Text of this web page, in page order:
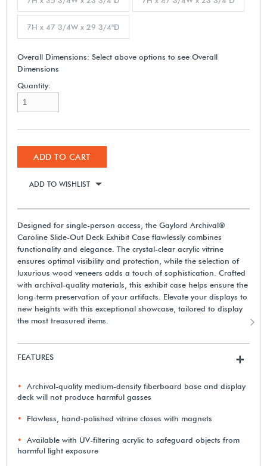
7H x 47 3/4W x 29 3/4"D
Overall Dimensions:Select above options to see Overall
Dimensions
Quantity:
ADD TO CART
ADD TO WISHLIST
Designed for single-person access, the Gaylord Archival®
Caroline Slide-Out Deck Exhibit Case flawlessly combines
functionality and elegance. The crystal-clear acrylic vitrine
ensures optimal visibility and protection, while the selection of
luxurious wood veneers adds a touch of sophistication. Crafted
with archival-quality materials, this exhibit case helps ensure the
long-term preservation of your artifacts. Elevate your displays to
new heights with this exceptional showcase, tailored to display
the most treasured items.
FEATURES +
Archival-quality medium-density fiberboard base and display
deck will not produce harmful gasses
Flawless, hand-polished vitrine closes with magnets
Available with UV-filtering acrylic to safeguard objects from
harmful light exposure